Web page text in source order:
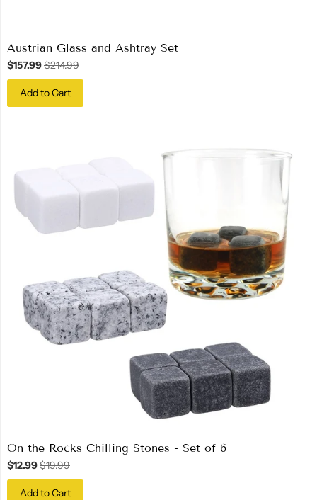
Austrian Glass and Ashtray Set
$157.99$214.99
Add to Cart
On the Rocks Chilling Stones - Set of 6
$12.99$19.99
Add to Cart